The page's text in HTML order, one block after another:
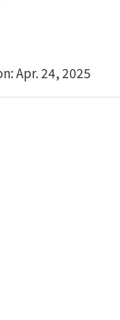
Apr. 24, 2025